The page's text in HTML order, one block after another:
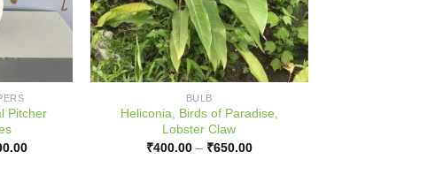
Pitcher
Price
BULB
Heliconia, Birds of Paradise,
Lobster Claw
₹400.00 – ₹650.00Price